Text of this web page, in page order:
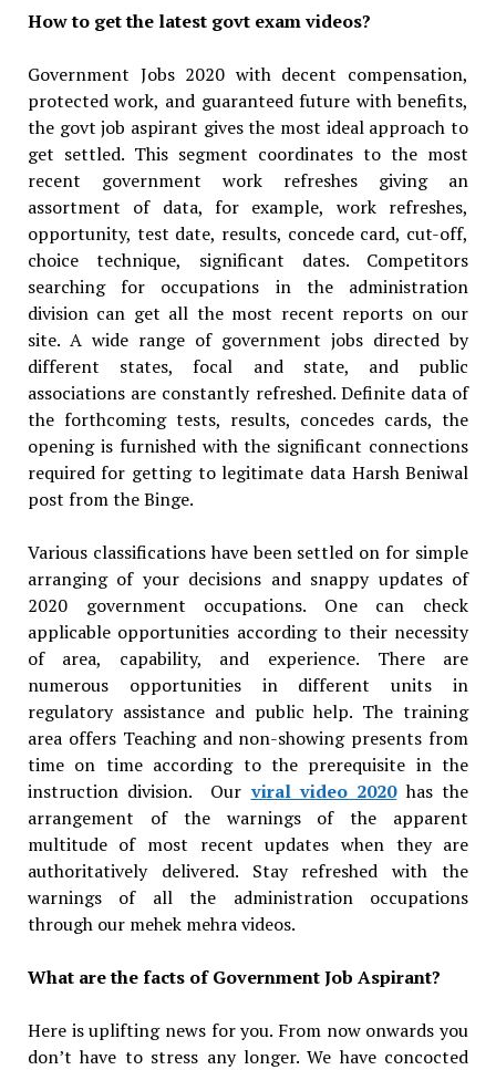
How to get the latest govt exam videos?
Government Jobs 2020 with decent compensation,
protected work, and guaranteed future with benefits,
the govt job aspirant gives the most ideal approach to
get settled. This segment coordinates to the most
recent government work refreshes giving an
assortment of data, for example, work refreshes,
opportunity, test date, results, concede card, cut-off,
choice technique, significant dates. Competitors
searching for occupations in the administration
division can get all the most recent reports on our
site. A wide range of government jobs directed by
different states, focal and state, and public
associations are constantly refreshed. Definite data of
the forthcoming tests, results, concedes cards, the
opening is furnished with the significant connections
required for getting to legitimate data Harsh Beniwal
post from the Binge.
Various classifications have been settled on for simple
arranging of your decisions and snappy updates of
2020 government occupations. One can check
applicable opportunities according to their necessity
of area, capability, and experience. There are
numerous opportunities in different units in
regulatory assistance and public help. The training
area offers Teaching and non-showing presents from
time on time according to the prerequisite in the
instruction division. Our viral video 2020has the
arrangement of the warnings of the apparent
multitude of most recent updates when they are
authoritatively delivered. Stay refreshed with the
warnings of all the administration occupations
through our mehek mehra videos.
What are the facts of Government Job Aspirant?
Here is uplifting news for you. From now onwards you
don’t have to stress any longer. We have concocted